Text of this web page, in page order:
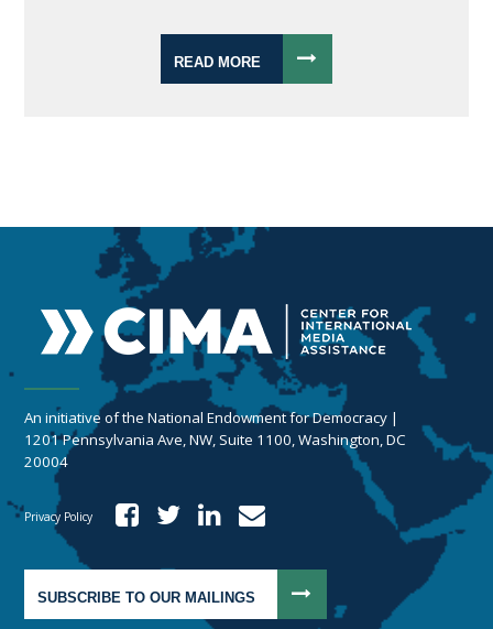
READ MORE
An initiative of the National Endowment for Democracy |
1201 Pennsylvania Ave, NW, Suite 1100, Washington, DC
20004
Privacy Policy
SUBSCRIBE TO OUR MAILINGS